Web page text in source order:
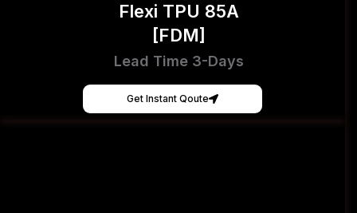
Flexi TPU 85A
[FDM]
Lead Time 3-Days
Get Instant Qoute